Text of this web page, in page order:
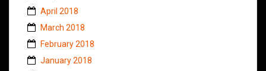
April 2018
March 2018
February 2018
January 2018